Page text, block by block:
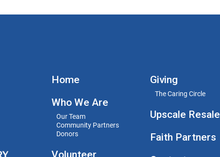
Home
Who We Are
Our Team
Community Partners
Donors
Volunteer
Giving
The Caring Circle
Upscale Resale
Faith Partners